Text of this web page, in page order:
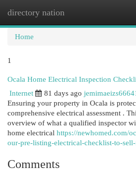
directory nation
Home
1
Ocala Home Electrical Inspection
Internet
81 days ago
Ensuring your property in Ocala is
comprehensive electrical assessment .
overview of what a qualified inspector
home electrical https://newhomed.com/
our-pre-listing-electrical-checklist-to-
Comments